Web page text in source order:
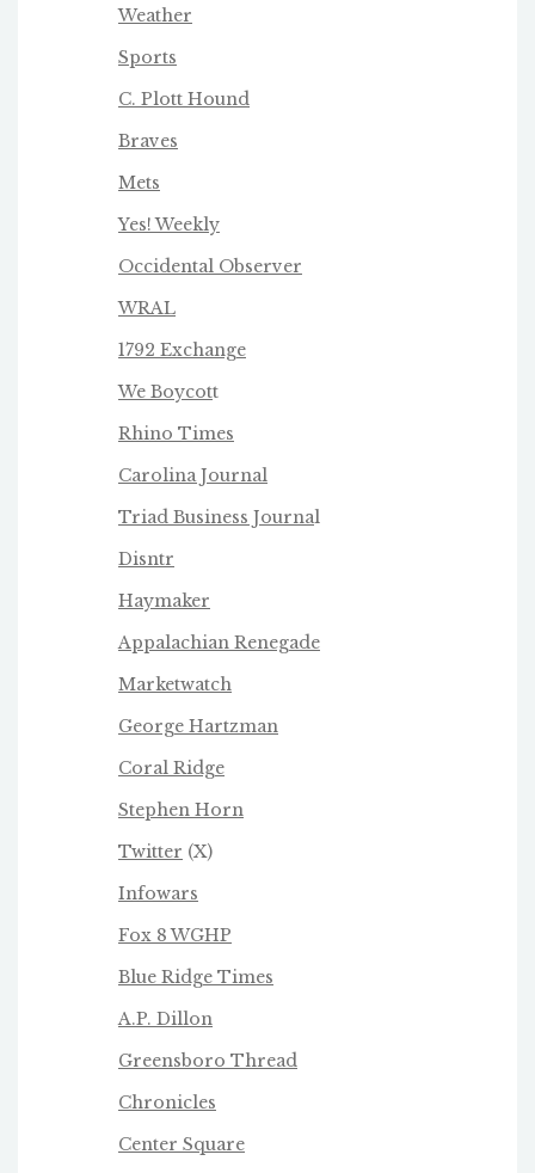
Weather
Sports
C. Plott Hound
Braves
Mets
Yes! Weekly
Occidental Observer
WRAL
1792 Exchange
We Boycott
Rhino Times
Carolina Journal
Triad Business Journal
Disntr
Haymaker
Appalachian Renegade
Marketwatch
George Hartzman
Coral Ridge
Stephen Horn
Twitter (X)
Infowars
Fox 8 WGHP
Blue Ridge Times
A.P. Dillon
Greensboro Thread
Chronicles
Center Square